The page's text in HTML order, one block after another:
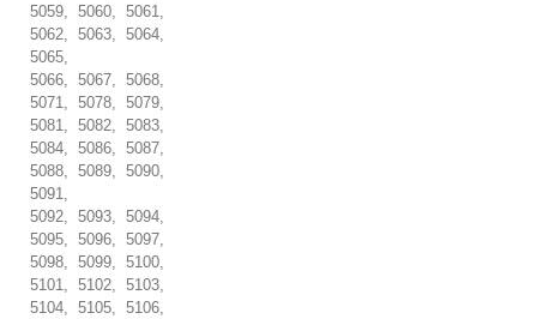
5059, 5060, 5061,
5062, 5063, 5064,
5065,
5066, 5067, 5068,
5071, 5078, 5079,
5081, 5082, 5083,
5084, 5086, 5087,
5088, 5089, 5090,
5091,
5092, 5093, 5094,
5095, 5096, 5097,
5098, 5099, 5100,
5101, 5102, 5103,
5104, 5105, 5106,